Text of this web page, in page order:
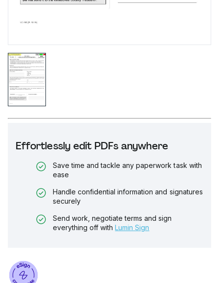
Effortlessly edit PDFs anywhere
Save time and tackle any paperwork task with
ease
Handle confidential information and signatures
securely
Send work, negotiate terms and sign
everything off with Lumin Sign